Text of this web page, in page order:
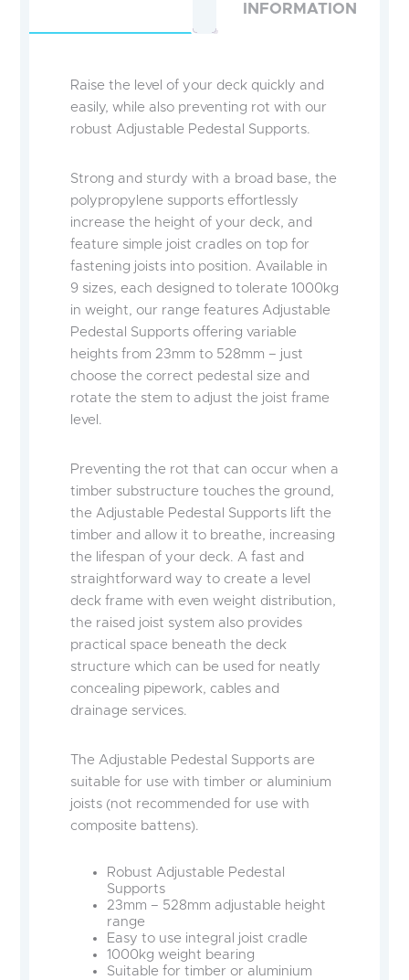
INFORMATION
Raise the level of your deck quickly and
easily, while also preventing rot with our
robust Adjustable Pedestal Supports.
Strong and sturdy with a broad base, the
polypropylene supports effortlessly
increase the height of your deck, and
feature simple joist cradles on top for
fastening joists into position. Available in
9 sizes, each designed to tolerate 1000kg
in weight, our range features Adjustable
Pedestal Supports offering variable
heights from 23mm to 528mm – just
choose the correct pedestal size and
rotate the stem to adjust the joist frame
level.
Preventing the rot that can occur when a
timber substructure touches the ground,
the Adjustable Pedestal Supports lift the
timber and allow it to breathe, increasing
the lifespan of your deck. A fast and
straightforward way to create a level
deck frame with even weight distribution,
the raised joist system also provides
practical space beneath the deck
structure which can be used for neatly
concealing pipework, cables and
drainage services.
The Adjustable Pedestal Supports are
suitable for use with timber or aluminium
joists (not recommended for use with
composite battens).
Robust Adjustable Pedestal
Supports
23mm – 528mm adjustable height
range
Easy to use integral joist cradle
1000kg weight bearing
Suitable for timber or aluminium